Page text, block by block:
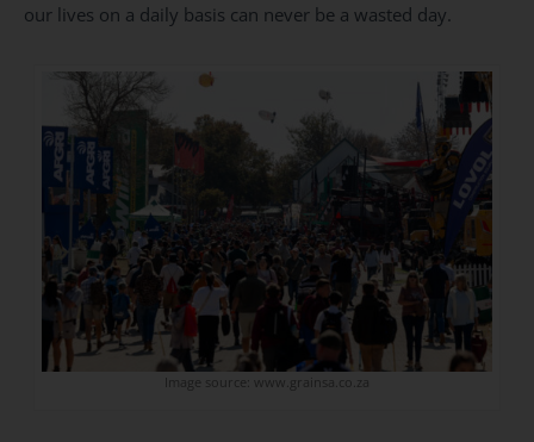
our lives on a daily basis can never be a wasted day.
Image source: www.grainsa.co.za